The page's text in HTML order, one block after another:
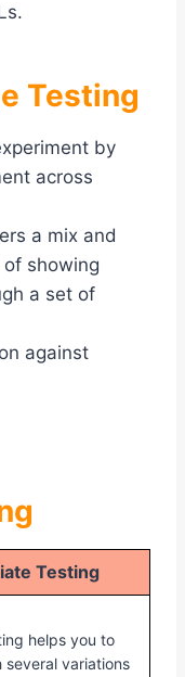
Testing
by
across
a mix and
showing
a set of
against
Testing
helps you to
variations